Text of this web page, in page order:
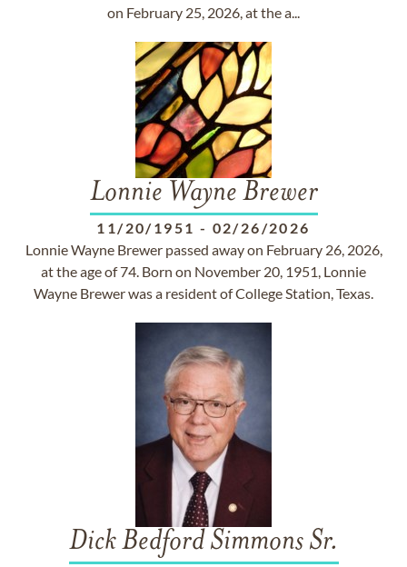
on February 25, 2026, at the a...
Lonnie Wayne Brewer
11/20/1951 - 02/26/2026
Lonnie Wayne Brewer passed away on February 26, 2026,
at the age of 74. Born on November 20, 1951, Lonnie
Wayne Brewer was a resident of College Station, Texas.
Dick Bedford Simmons Sr.